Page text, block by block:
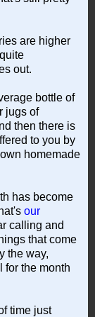
are higher
out.
bottle of
jugs of
then there is
to you by
homemade
has become
our
calling and
that come
the way,
for the month
time just